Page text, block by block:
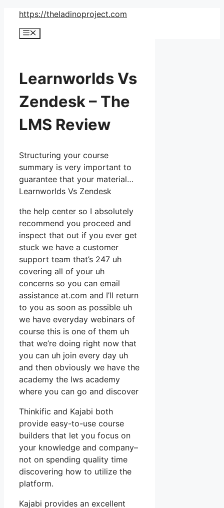
Skip
content
https://theladinoproject.com
Menu
Learnworlds Vs
Zendesk – The
LMS Review
Structuring your course
summary is very important to
guarantee that your material…
Learnworlds Vs Zendesk
the help center so I absolutely
recommend you proceed and
inspect that out if you ever get
stuck we have a customer
support team that’s 247 uh
covering all of your uh
concerns so you can email
assistance at.com and I’ll return
to you as soon as possible uh
we have everyday webinars of
course this is one of them uh
that we’re doing right now that
you can uh join every day uh
and then obviously we have the
academy the lws academy
where you can go and discover
Thinkific and Kajabi both
provide easy-to-use course
builders that let you focus on
your knowledge and company–
not on spending quality time
discovering how to utilize the
platform.
Kajabi provides an excellent